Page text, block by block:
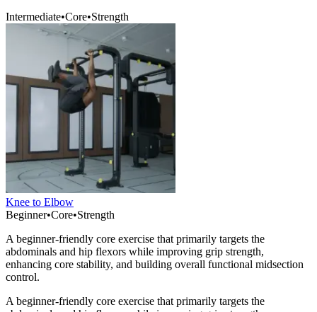
Intermediate•Core•Strength
Knee to Elbow
Beginner•Core•Strength
A beginner-friendly core exercise that primarily targets the
abdominals and hip flexors while improving grip strength,
enhancing core stability, and building overall functional midsection
control.
A beginner-friendly core exercise that primarily targets the